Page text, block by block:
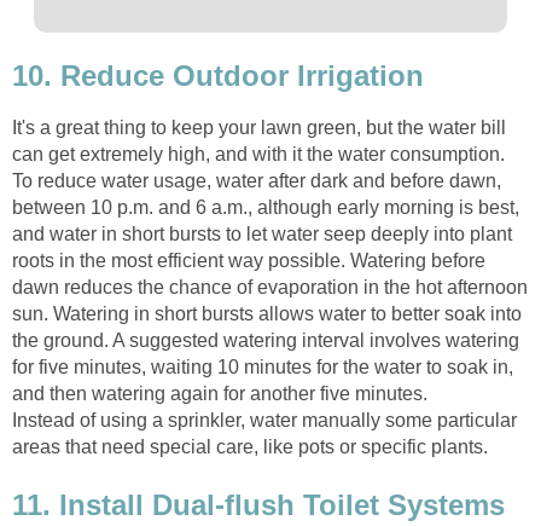
10. Reduce Outdoor Irrigation
It's a great thing to keep your lawn green, but the water bill
can get extremely high, and with it the water consumption.
To reduce water usage, water after dark and before dawn,
between 10 p.m. and 6 a.m., although early morning is best,
and water in short bursts to let water seep deeply into plant
roots in the most efficient way possible. Watering before
dawn reduces the chance of evaporation in the hot afternoon
sun. Watering in short bursts allows water to better soak into
the ground. A suggested watering interval involves watering
for five minutes, waiting 10 minutes for the water to soak in,
and then watering again for another five minutes.
Instead of using a sprinkler, water manually some particular
areas that need special care, like pots or specific plants.
11. Install Dual-flush Toilet Systems